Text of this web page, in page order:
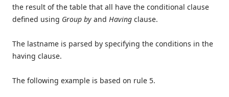
the result of the table that all have the conditional clause
defined using Group by and Having clause.
The lastname is parsed by specifying the conditions in the
having clause.
The following example is based on rule 5.